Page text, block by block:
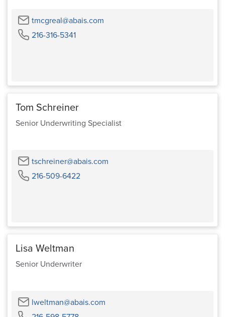
tmcgreal@abais.com
216-316-5341Phone
Tom Schreiner
Senior Underwriting Specialist
tschreiner@abais.com
216-509-6422
Lisa Weltman
Senior Underwriter
lweltman@abais.com